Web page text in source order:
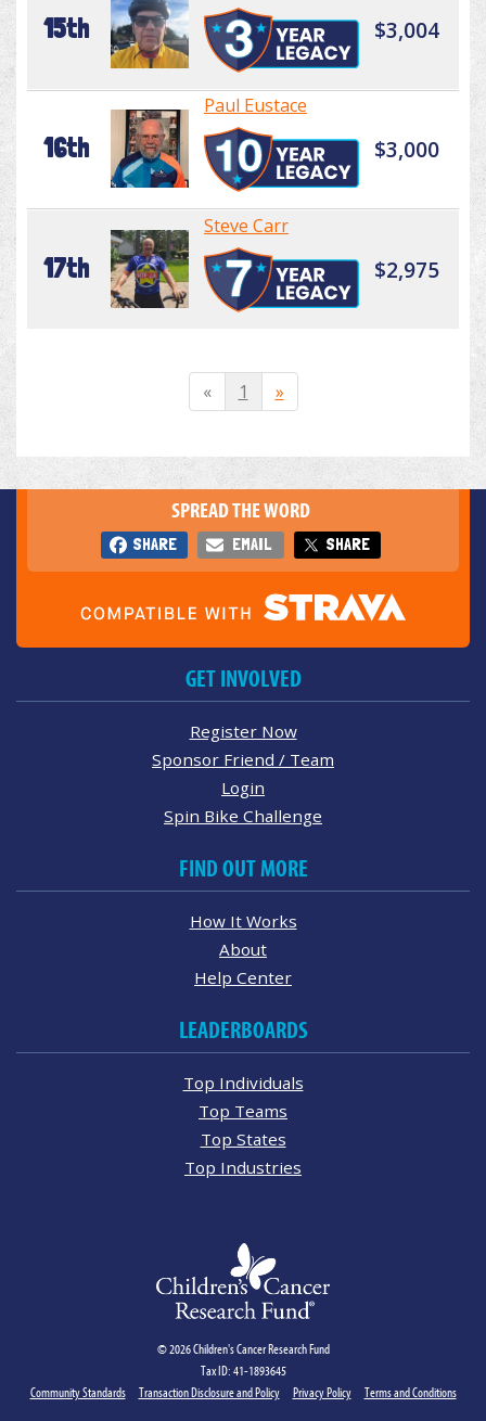
15th $3,004
16th
Paul Eustace
$3,000
17th
Steve Carr
$2,975
« 1 »
SPREAD THE WORD
SHARE EMAIL SHARE
GET INVOLVED
Register Now
Sponsor Friend / Team
Login
Spin Bike Challenge
FIND OUT MORE
How It Works
About
Help Center
LEADERBOARDS
Top Individuals
Top Teams
Top States
Top Industries
© 2026 Children's Cancer Research Fund
Tax ID: 41-1893645
Community Standards
Transaction Disclosure and Policy Privacy Policy Terms and Conditions